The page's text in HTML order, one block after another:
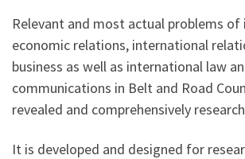
Relevant and most actual problems
economic relations, international
business as well as international law
communications in Belt and Road
revealed and comprehensively
It is developed and designed for